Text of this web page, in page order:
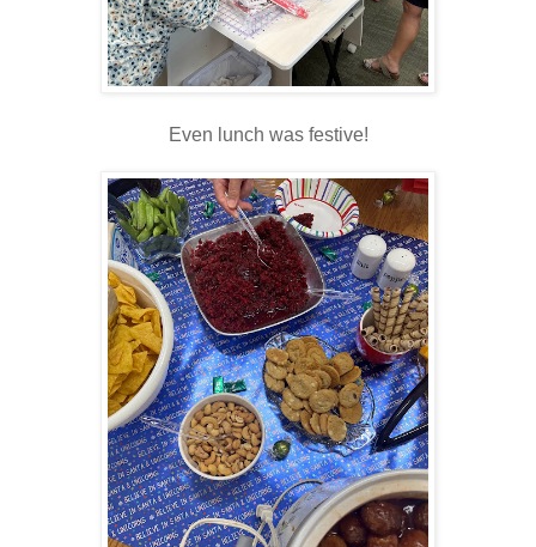
Even lunch was festive!